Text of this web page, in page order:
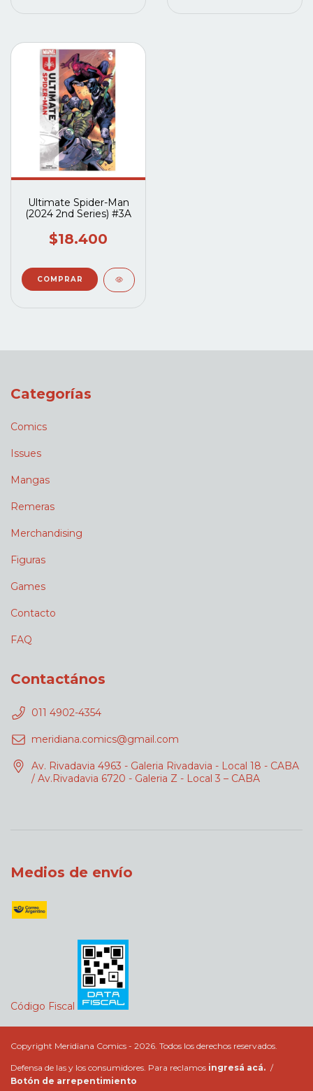
Ultimate Spider-Man
(2024 2nd Series) #3A
$18.400
Categorías
Comics
Issues
Mangas
Remeras
Merchandising
Figuras
Games
Contacto
FAQ
Contactános
011 4902-4354
meridiana.comics@gmail.com
Av. Rivadavia 4963 - Galeria Rivadavia - Local 18 - CABA
/ Av.Rivadavia 6720 - Galeria Z - Local 3 – CABA
Medios de envío
Código Fiscal
Copyright Meridiana Comics - 2026. Todos los derechos reservados.
Defensa de las y los consumidores. Para reclamos ingresá acá. /
Botón de arrepentimiento